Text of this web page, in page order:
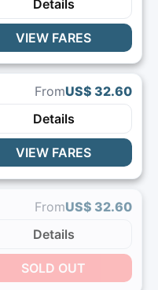
Details
VIEW FARES
FromUS$ 32.60
Details
VIEW FARES
FromUS$ 32.60
Details
SOLD OUT